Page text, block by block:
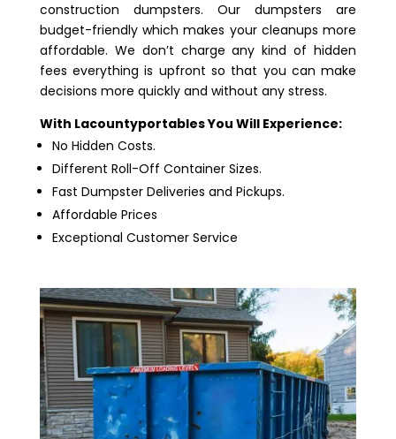
construction dumpsters. Our dumpsters are
budget-friendly which makes your cleanups more
affordable. We don’t charge any kind of hidden
fees everything is upfront so that you can make
decisions more quickly and without any stress.
With Lacountyportables You Will Experience:
No Hidden Costs.
Different Roll-Off Container Sizes.
Fast Dumpster Deliveries and Pickups.
Affordable Prices
Exceptional Customer Service